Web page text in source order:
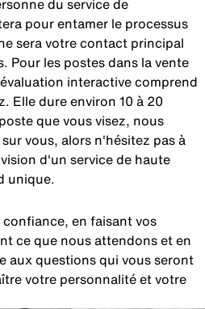
du service de
pour entamer le processus
sera votre contact principal
Pour les postes dans la vente
interactive comprend
Elle dure environ 10 à 20
que vous visez, nous
vous, alors n'hésitez pas à
d'un service de haute
unique.
en faisant vos
ce que nous attendons et en
aux questions qui vous seront
votre personnalité et votre